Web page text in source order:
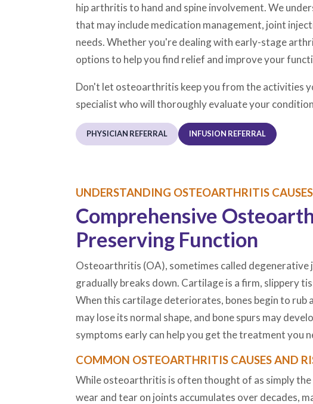
hip arthritis to hand and spine involvement. We
that may include medication management, joint
needs. Whether you're dealing with early-stage
options to help you find relief and improve your
Don't let osteoarthritis keep you from the activities
specialist who will thoroughly evaluate your
PHYSICIAN REFERRAL INFUSION REFERRAL
UNDERSTANDING OSTEOARTHRITIS
Comprehensive
Preserving Function
Osteoarthritis (OA), sometimes called
gradually breaks down. Cartilage is a firm, slippery
When this cartilage deteriorates, bones begin to rub
may lose its normal shape, and bone spurs may
symptoms early can help you get the treatment you
COMMON OSTEOARTHRITIS CAUSES AND
While osteoarthritis is often thought of as simply
wear and tear on joints accumulates over decades,